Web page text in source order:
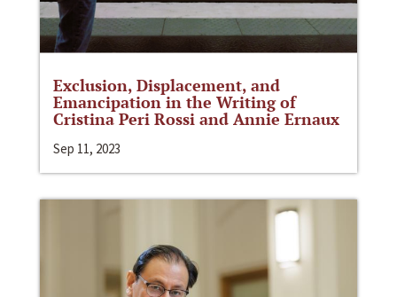
Exclusion, Displacement, and
Emancipation in the Writing of
Cristina Peri Rossi and Annie Ernaux
Sep 11, 2023